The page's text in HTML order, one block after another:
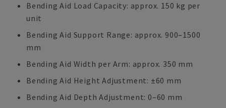
Bending Aid Load Capacity: approx. 150 kg per
unit
Bending Aid Support Range: approx. 900–1500
mm
Bending Aid Width per Arm: approx. 350 mm
Bending Aid Height Adjustment: ±60 mm
Bending Aid Depth Adjustment: 0–60 mm